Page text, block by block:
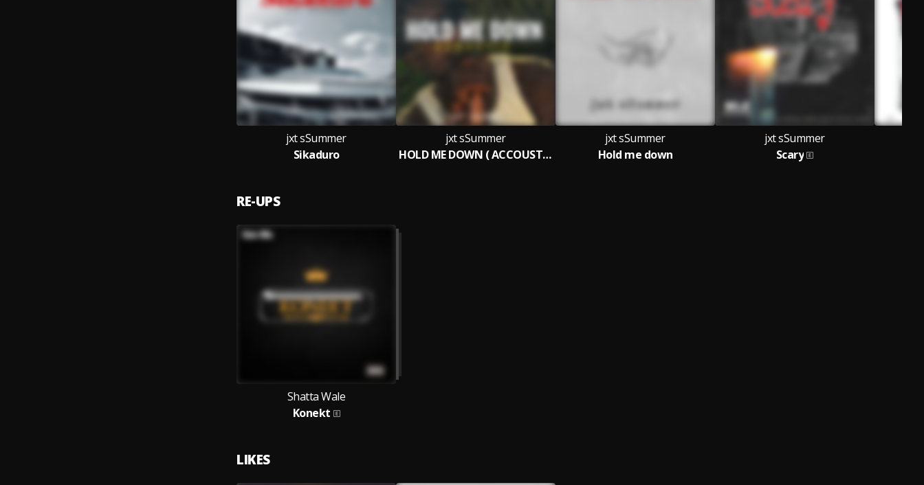
jxt sSummer
Sikaduro
jxt sSummer
HOLD ME DOWN ( ACCOUSTIC )
jxt sSummer
Hold me down
jxt sSummer
Scary
RE-UPS
Shatta Wale
Konekt
LIKES